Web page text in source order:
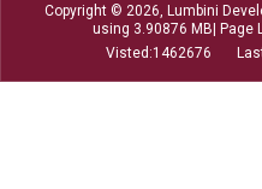
Copyright © 2026, Lumbini
using 3.90876 MB| Page
Visted:1462676 Last